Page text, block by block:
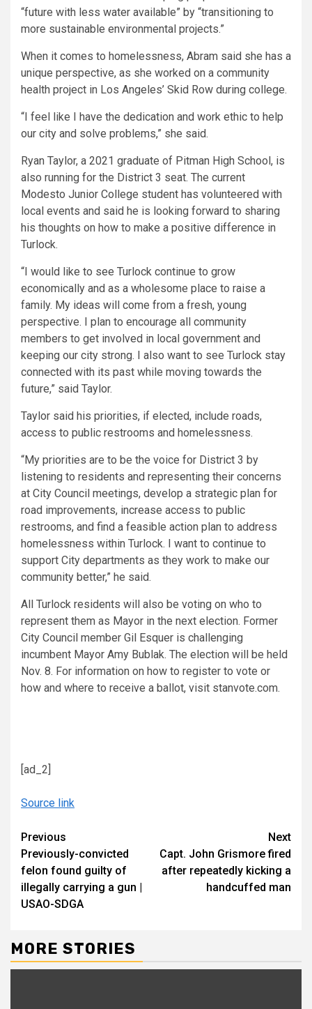
“future with less water available” by “transitioning to
more sustainable environmental projects.”
When it comes to homelessness, Abram said she has a
unique perspective, as she worked on a community
health project in Los Angeles’ Skid Row during college.
“I feel like I have the dedication and work ethic to help
our city and solve problems,” she said.
Ryan Taylor, a 2021 graduate of Pitman High School, is
also running for the District 3 seat. The current
Modesto Junior College student has volunteered with
local events and said he is looking forward to sharing
his thoughts on how to make a positive difference in
Turlock.
“I would like to see Turlock continue to grow
economically and as a wholesome place to raise a
family. My ideas will come from a fresh, young
perspective. I plan to encourage all community
members to get involved in local government and
keeping our city strong. I also want to see Turlock stay
connected with its past while moving towards the
future,” said Taylor.
Taylor said his priorities, if elected, include roads,
access to public restrooms and homelessness.
“My priorities are to be the voice for District 3 by
listening to residents and representing their concerns
at City Council meetings, develop a strategic plan for
road improvements, increase access to public
restrooms, and find a feasible action plan to address
homelessness within Turlock. I want to continue to
support City departments as they work to make our
community better,” he said.
All Turlock residents will also be voting on who to
represent them as Mayor in the next election. Former
City Council member Gil Esquer is challenging
incumbent Mayor Amy Bublak. The election will be held
Nov. 8. For information on how to register to vote or
how and where to receive a ballot, visit stanvote.com.
[ad_2]
Source link
Continue
Reading
Previous
Previously-convicted
felon found guilty of
illegally carrying a gun |
USAO-SDGA
Next
Capt. John Grismore fired
after repeatedly kicking a
handcuffed man
MORE STORIES